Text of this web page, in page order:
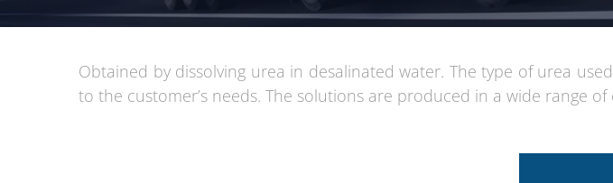
Obtained by dissolving urea in desalinated water. The type of urea
to the customer’s needs. The solutions are produced in a wide range